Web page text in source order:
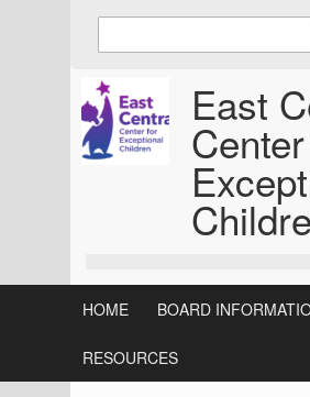
Skip
East
keywords
search:
HOME BOARD
RESOURCES